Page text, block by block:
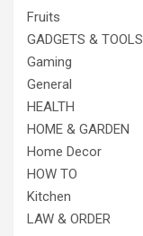
Fruits
GADGETS & TOOLS
Gaming
General
HEALTH
HOME & GARDEN
Home Decor
HOW TO
Kitchen
LAW & ORDER